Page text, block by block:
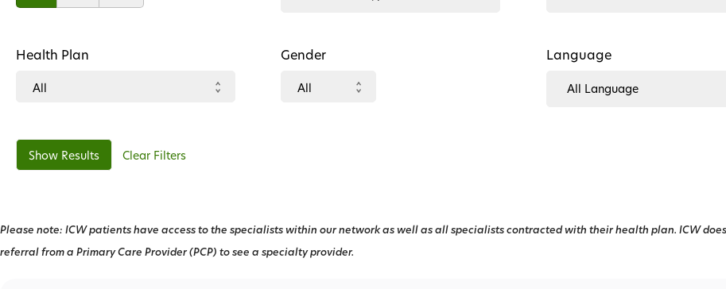
Health Plan Gender Language
Clear Filters
Please note: ICW patients have access to the specialists within our network as well as all specialists contracted with their health plan. ICW
referral from a Primary Care Provider (PCP) to see a specialty provider.